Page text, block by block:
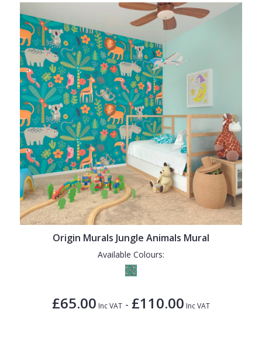
Origin Murals Jungle Animals Mural
Available Colours:
£65.00 Inc VAT - £110.00 Inc VAT